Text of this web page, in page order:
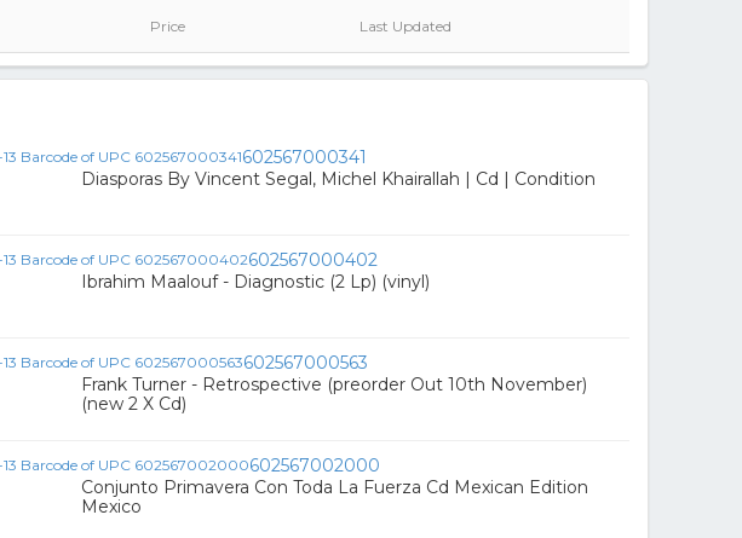
Price Last Updated
602567000341
Diasporas By Vincent Segal, Michel Khairallah | Cd | Condition
602567000402
Ibrahim Maalouf - Diagnostic (2 Lp) (vinyl)
602567000563
Frank Turner - Retrospective (preorder Out 10th November)
(new 2 X Cd)
602567002000
Conjunto Primavera Con Toda La Fuerza Cd Mexican Edition
Mexico